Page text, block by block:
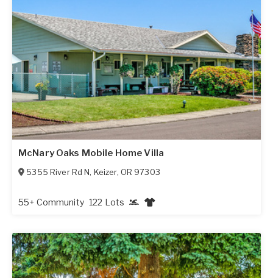
McNary Oaks Mobile Home Villa
5355 River Rd N, Keizer, OR 97303
55+ Community 122 Lots